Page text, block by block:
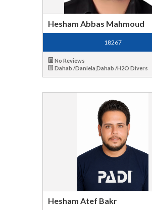
Hesham Abbas Mahmoud
18267
No Reviews
Dahab /Daniela,Dahab /H2O Divers
Hesham Atef Bakr